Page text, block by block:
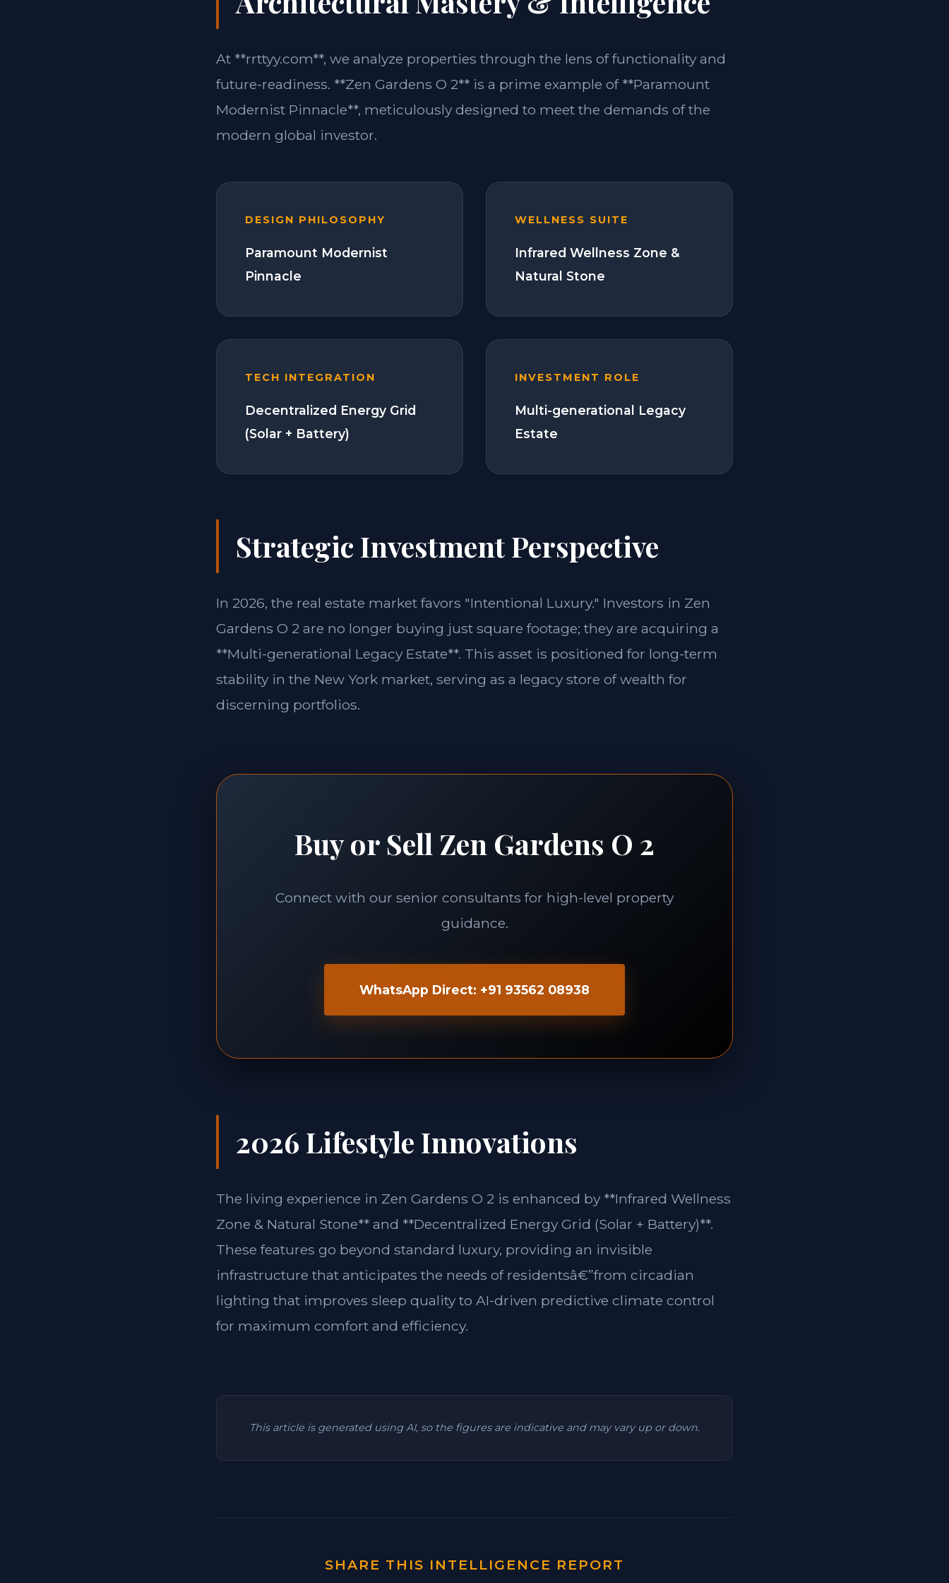
At **rrttyy.com**, we analyze properties through the lens of functionality and
future-readiness. **Zen Gardens O 2** is a prime example of **Paramount
Modernist Pinnacle**, meticulously designed to meet the demands of the
modern global investor.
DESIGN PHILOSOPHY
Paramount Modernist
Pinnacle
WELLNESS SUITE
Infrared Wellness Zone &
Natural Stone
TECH INTEGRATION
Decentralized Energy Grid
(Solar + Battery)
INVESTMENT ROLE
Multi-generational Legacy
Estate
Strategic Investment Perspective
In 2026, the real estate market favors "Intentional Luxury." Investors in Zen
Gardens O 2 are no longer buying just square footage; they are acquiring a
**Multi-generational Legacy Estate**. This asset is positioned for long-term
stability in the New York market, serving as a legacy store of wealth for
discerning portfolios.
Buy or Sell Zen Gardens O 2
Connect with our senior consultants for high-level property
guidance.
WhatsApp Direct: +91 93562 08938
2026 Lifestyle Innovations
The living experience in Zen Gardens O 2 is enhanced by **Infrared Wellness
Zone & Natural Stone** and **Decentralized Energy Grid (Solar + Battery)**.
These features go beyond standard luxury, providing an invisible
infrastructure that anticipates the needs of residentsâ€”from circadian
lighting that improves sleep quality to AI-driven predictive climate control
for maximum comfort and efficiency.
This article is generated using AI, so the figures are indicative and may vary up or down.
SHARE THIS INTELLIGENCE REPORT